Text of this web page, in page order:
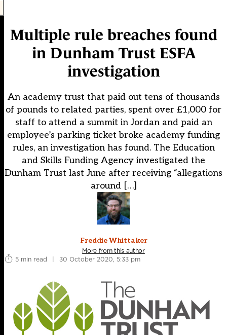
Multiple rule breaches found
in Dunham Trust ESFA
investigation
An academy trust that paid out tens of thousands
of pounds to related parties, spent over £1,000 for
staff to attend a summit in Jordan and paid an
employee’s parking ticket broke academy funding
rules, an investigation has found. The Education
and Skills Funding Agency investigated the
Dunham Trust last June after receiving “allegations
around […]
Freddie Whittaker
More from this author
5 min read
| 30 October 2020, 5:33 pm